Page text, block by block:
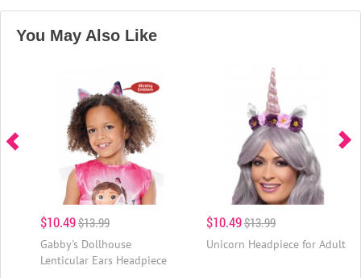
You May Also Like
$10.49$13.99
Gabby's Dollhouse
Lenticular Ears Headpiece
$10.49$13.99
Unicorn Headpiece for Adult